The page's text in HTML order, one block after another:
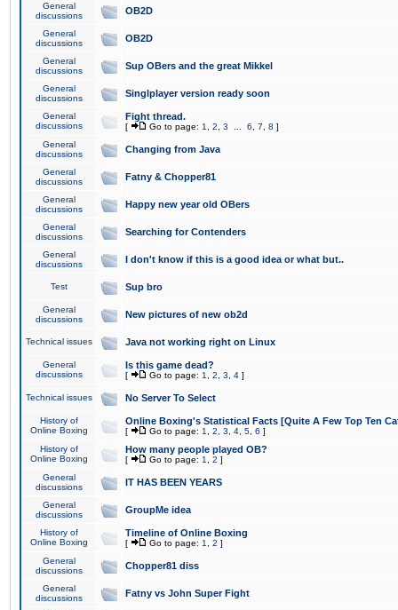
General
discussions
OB2D
General
discussions
OB2D
General
discussions
Sup OBers and the great Mikkel
General
discussions
Singlplayer version ready soon
General
discussions
Fight thread.
[ Go to page: 1 2 3 6 7 8 ]
General
discussions
Changing from Java
General
discussions
Fatny & Chopper81
General
discussions
Happy new year old OBers
General
discussions
Searching for Contenders
General
discussions
I don't know if this is a good idea or what but..
Test Sup bro
General
discussions
New pictures of new ob2d
Technical issues Java not working right on Linux
General
discussions
Is this game dead?
[ Go to page: 1 2 3 4 ]
Technical issues No Server To Select
History of
Online Boxing
Online Boxing's Statistical Facts [Quite A Few Top Ten
[ Go to page: 1 2 3 4 5 6 ]
History of
Online Boxing
How many people played OB?
[ Go to page: 1 2 ]
General
discussions
IT HAS BEEN YEARS
General
discussions
GroupMe idea
History of
Online Boxing
Timeline of Online Boxing
[ Go to page: 1 2 ]
General
discussions
Chopper81 diss
General
discussions
Fatny vs John Super Fight